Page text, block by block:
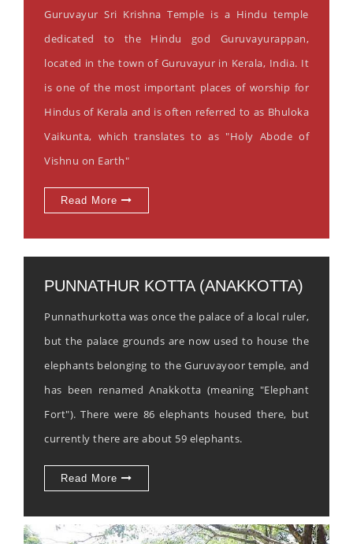
Guruvayur Sri Krishna Temple is a Hindu temple
dedicated to the Hindu god Guruvayurappan,
located in the town of Guruvayur in Kerala, India. It
is one of the most important places of worship for
Hindus of Kerala and is often referred to as Bhuloka
Vaikunta, which translates to as "Holy Abode of
Vishnu on Earth"
Read More
PUNNATHUR KOTTA (ANAKKOTTA)
Punnathurkotta was once the palace of a local ruler,
but the palace grounds are now used to house the
elephants belonging to the Guruvayoor temple, and
has been renamed Anakkotta (meaning "Elephant
Fort"). There were 86 elephants housed there, but
currently there are about 59 elephants.
Read More